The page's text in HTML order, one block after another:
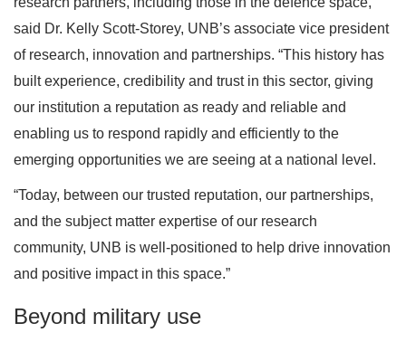
said Dr. Kelly Scott-Storey, UNB’s associate vice president
of research, innovation and partnerships. “This history has
built experience, credibility and trust in this sector, giving
our institution a reputation as ready and reliable and
enabling us to respond rapidly and efficiently to the
emerging opportunities we are seeing at a national level.
“Today, between our trusted reputation, our partnerships,
and the subject matter expertise of our research
community, UNB is well-positioned to help drive innovation
and positive impact in this space.”
Beyond military use